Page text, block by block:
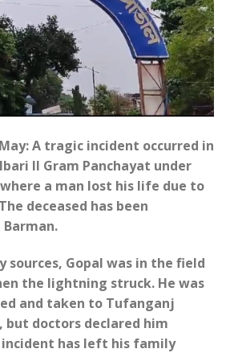
A tragic incident occurred in
II Gram Panchayat under
a man lost his life due to
deceased has been
sources, Gopal was in the field
the lightning struck. He was
and taken to Tufanganj
but doctors declared him
has left his family